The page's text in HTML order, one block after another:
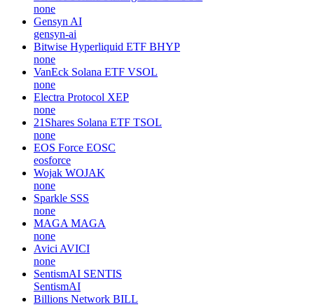
none
Gensyn AI
gensyn-ai
Bitwise Hyperliquid ETF BHYP
none
VanEck Solana ETF VSOL
none
Electra Protocol XEP
none
21Shares Solana ETF TSOL
none
EOS Force EOSC
eosforce
Wojak WOJAK
none
Sparkle SSS
none
MAGA MAGA
none
Avici AVICI
none
SentismAI SENTIS
SentismAI
Billions Network BILL